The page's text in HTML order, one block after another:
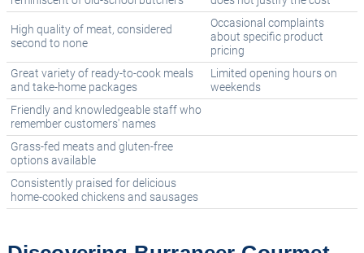
High quality of meat, considered
second to none
Occasional complaints
about specific product
pricing
Great variety of ready-to-cook meals
and take-home packages
Limited opening hours on
weekends
Friendly and knowledgeable staff who
remember customers' names
Grass-fed meats and gluten-free
options available
Consistently praised for delicious
home-cooked chickens and sausages